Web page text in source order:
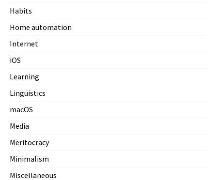
Habits
Home automation
Internet
iOS
Learning
Linguistics
macOS
Media
Meritocracy
Minimalism
Miscellaneous